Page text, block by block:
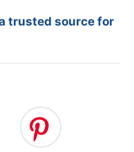
trusted source for